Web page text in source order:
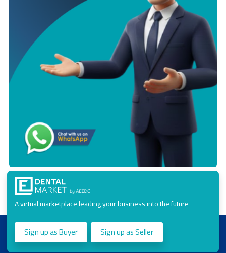
A virtual marketplace leading your business into the future
Sign up as Buyer Sign up as Seller